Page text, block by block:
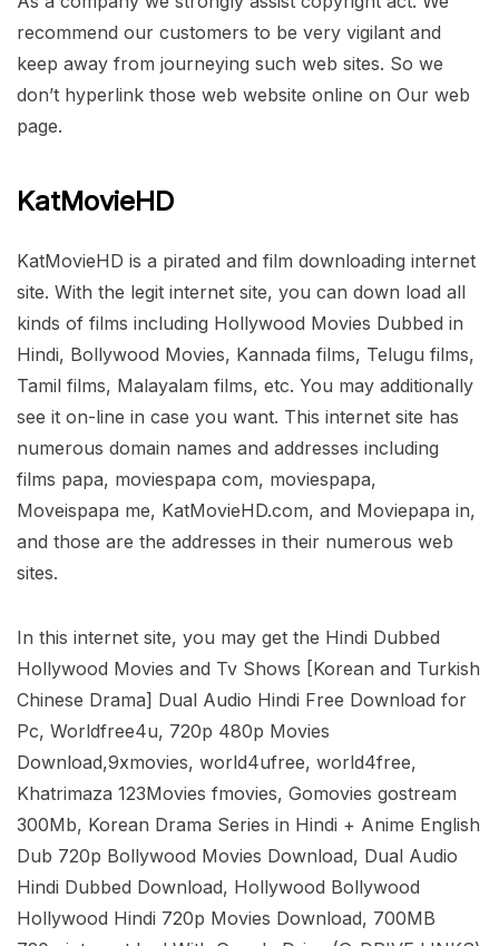
recommend our customers to be very vigilant and
keep away from journeying such web sites. So we
don’t hyperlink those web website online on Our web
page.
KatMovieHD
KatMovieHD is a pirated and film downloading internet
site. With the legit internet site, you can down load all
kinds of films including Hollywood Movies Dubbed in
Hindi, Bollywood Movies, Kannada films, Telugu films,
Tamil films, Malayalam films, etc. You may additionally
see it on-line in case you want. This internet site has
numerous domain names and addresses including
films papa, moviespapa com, moviespapa,
Moveispapa me, KatMovieHD.com, and Moviepapa in,
and those are the addresses in their numerous web
sites.
In this internet site, you may get the Hindi Dubbed
Hollywood Movies and Tv Shows [Korean and Turkish
Chinese Drama] Dual Audio Hindi Free Download for
Pc, Worldfree4u, 720p 480p Movies
Download,9xmovies, world4ufree, world4free,
Khatrimaza 123Movies fmovies, Gomovies gostream
300Mb, Korean Drama Series in Hindi + Anime English
Dub 720p Bollywood Movies Download, Dual Audio
Hindi Dubbed Download, Hollywood Bollywood
Hollywood Hindi 720p Movies Download, 700MB